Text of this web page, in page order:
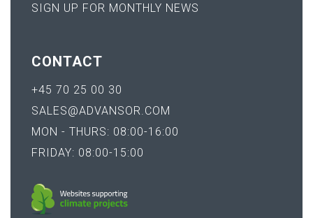
SIGN UP FOR MONTHLY NEWS
CONTACT
+45 70 25 00 30
SALES@ADVANSOR.COM
MON - THURS: 08:00-16:00
FRIDAY: 08:00-15:00